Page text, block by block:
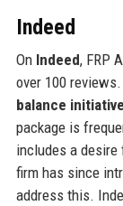
Indeed
On Indeed, FRP
over 100
balance
package is
includes a desire
firm has since
address this.